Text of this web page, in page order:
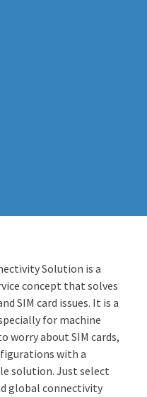
Solution is a
concept that solves
SIM card issues. It is a
for machine
worry about SIM cards,
with a
solution. Just select
global connectivity